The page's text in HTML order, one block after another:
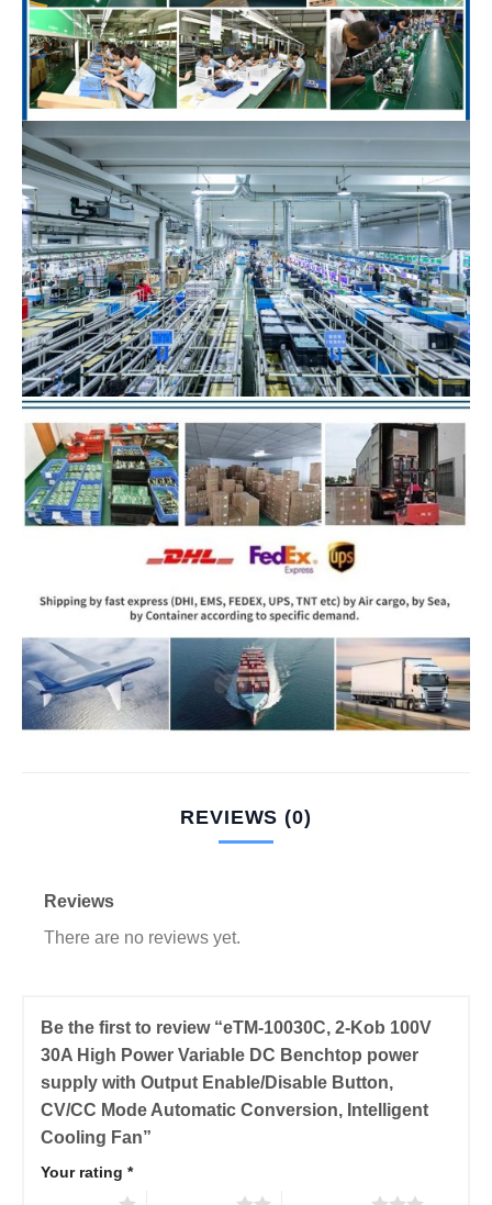
REVIEWS (0)
Reviews
There are no reviews yet.
Be the first to review “eTM-10030C, 2-Kob 100V
30A High Power Variable DC Benchtop power
supply with Output Enable/Disable Button,
CV/CC Mode Automatic Conversion, Intelligent
Cooling Fan”
Your rating *